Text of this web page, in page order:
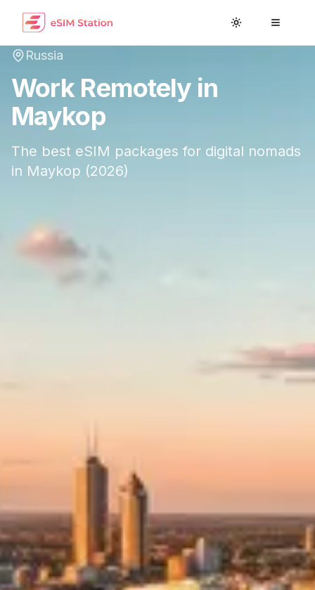
Toggle theme
Toggle
Russia
Work Remotely in
Maykop
The best eSIM packages for digital nomads
in Maykop (2026)